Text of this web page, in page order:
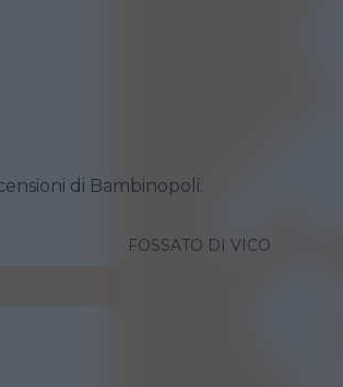
di Bambinopoli.
FOSSATO DI VICO